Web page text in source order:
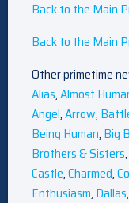
Back to the Main
Back to the Main
Other primetime
Alias,Almost
Angel,Arrow,
Being Human, Big
Brothers & Sisters,
Castle,Charmed,
Enthusiasm, Dallas,